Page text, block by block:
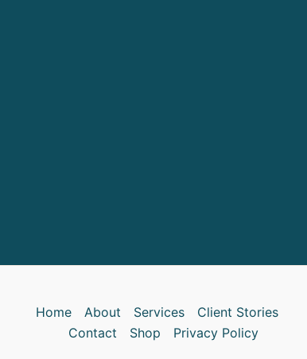
Home About Services
Client Stories
Contact
Shop Privacy Policy